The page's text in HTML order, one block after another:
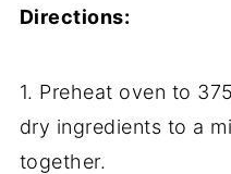
Directions:
1. Preheat oven to
dry ingredients to a
together.